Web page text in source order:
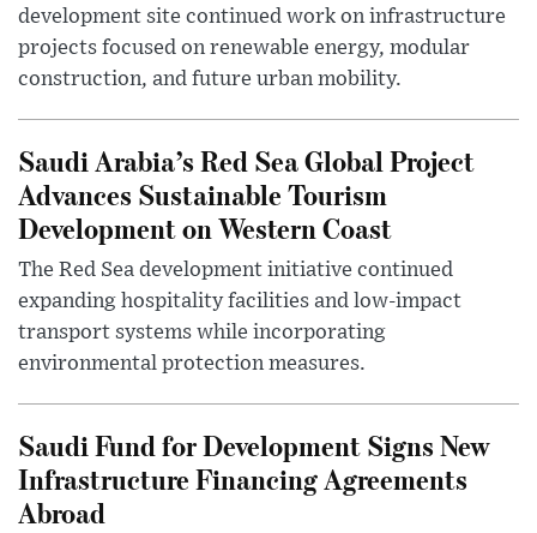
development site continued work on infrastructure
projects focused on renewable energy, modular
construction, and future urban mobility.
Saudi Arabia’s Red Sea Global Project
Advances Sustainable Tourism
Development on Western Coast
The Red Sea development initiative continued
expanding hospitality facilities and low-impact
transport systems while incorporating
environmental protection measures.
Saudi Fund for Development Signs New
Infrastructure Financing Agreements
Abroad